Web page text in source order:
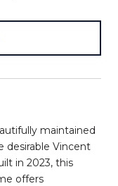
maintained
desirable Vincent
in 2023, this
offers